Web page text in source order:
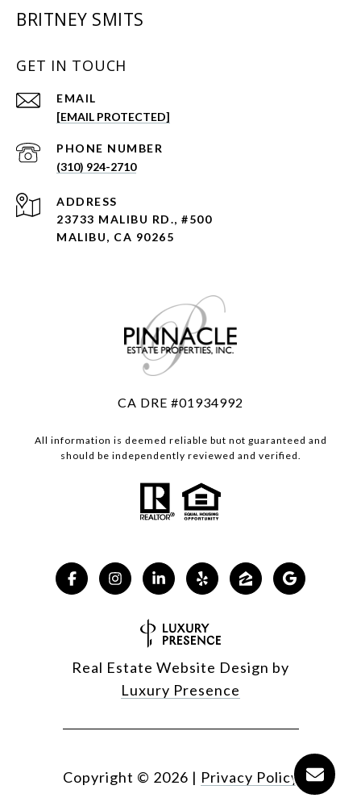
BRITNEY SMITS
GET IN TOUCH
EMAIL
[EMAIL PROTECTED]
PHONE NUMBER
(310) 924-2710
ADDRESS
23733 MALIBU RD., #500
MALIBU, CA 90265
CA DRE #01934992
All information is deemed reliable but not guaranteed and
should be independently reviewed and verified.
Real Estate Website Design by
Luxury Presence
Copyright © 2026 | Privacy Policy